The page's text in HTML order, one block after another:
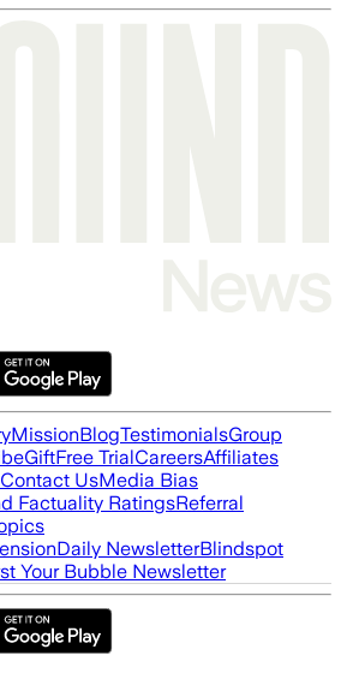
MissionBlogTestimonialsGroup
GiftFree TrialCareersAffiliates
Contact UsMedia Bias
Factuality RatingsReferral
Daily NewsletterBlindspot
Your Bubble Newsletter